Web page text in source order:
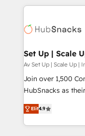
programmes and
automation, we
future.” Others
measurable
Set Up | Scale
Av Set Up | Scale Up |
Join over 1,500
HubSnacks as their
pay-as-you-go plans
Onboarding New
2️⃣ Scale Up |
Elit4.9